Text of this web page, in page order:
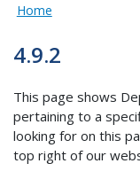
Home
4.9.2
This page shows
pertaining to a
looking for on this
top right of our